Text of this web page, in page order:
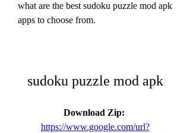
what are the best sudoku puzzle mod apk
apps to choose from.
sudoku puzzle mod apk
https://www.google.com/url?